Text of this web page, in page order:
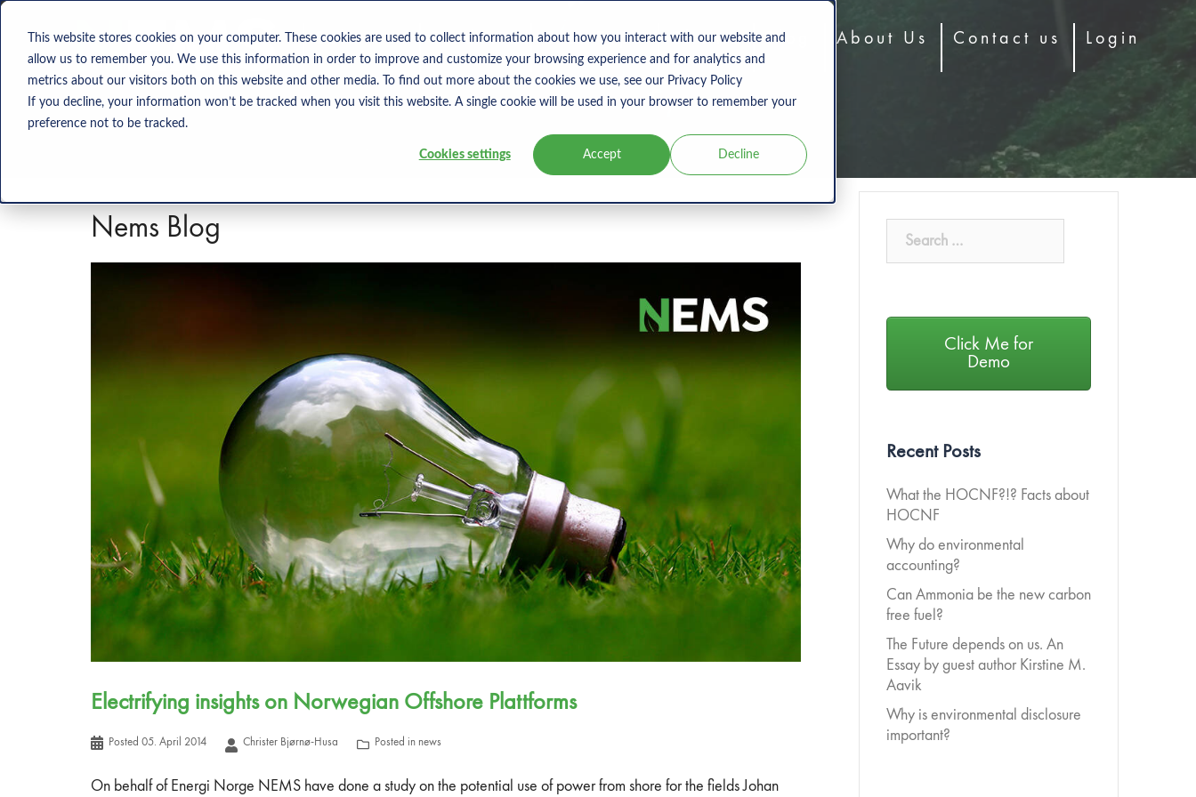
This website stores cookies on your computer. These cookies are used to collect information about how you interact with our website and
allow us to remember you. We use this information in order to improve and customize your browsing experience and for analytics and
metrics about our visitors both on this website and other media. To find out more about the cookies we use, see our Privacy Policy
If you decline, your information won’t be tracked when you visit this website. A single cookie will be used in your browser to remember your
preference not to be tracked.
Cookies settings Accept Decline
Solutions Products User Type Clients Blog About Us Contact us Login
Nems Blog
Electrifying insights on Norwegian Offshore Plattforms
Posted 05. April 2014 Christer Bjørnø-Husa Posted in news
On behalf of Energi Norge NEMS have done a study on the potential use of power from shore for the fields Johan
Click Me for
Demo
Recent Posts
What the HOCNF?!? Facts about
HOCNF
Why do environmental
accounting?
Can Ammonia be the new carbon
free fuel?
The Future depends on us. An
Essay by guest author Kirstine M.
Aavik
Why is environmental disclosure
important?